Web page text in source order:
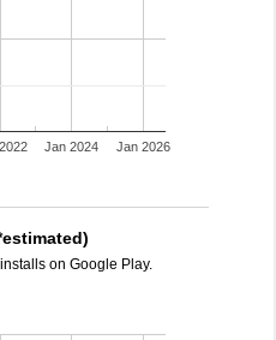
Jan 2024 Jan 2026
on Google Play.